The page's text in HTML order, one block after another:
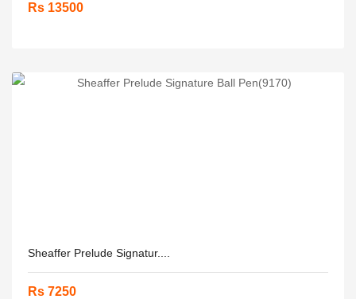
Rs 13500
Sheaffer Prelude Signatur....
Rs 7250